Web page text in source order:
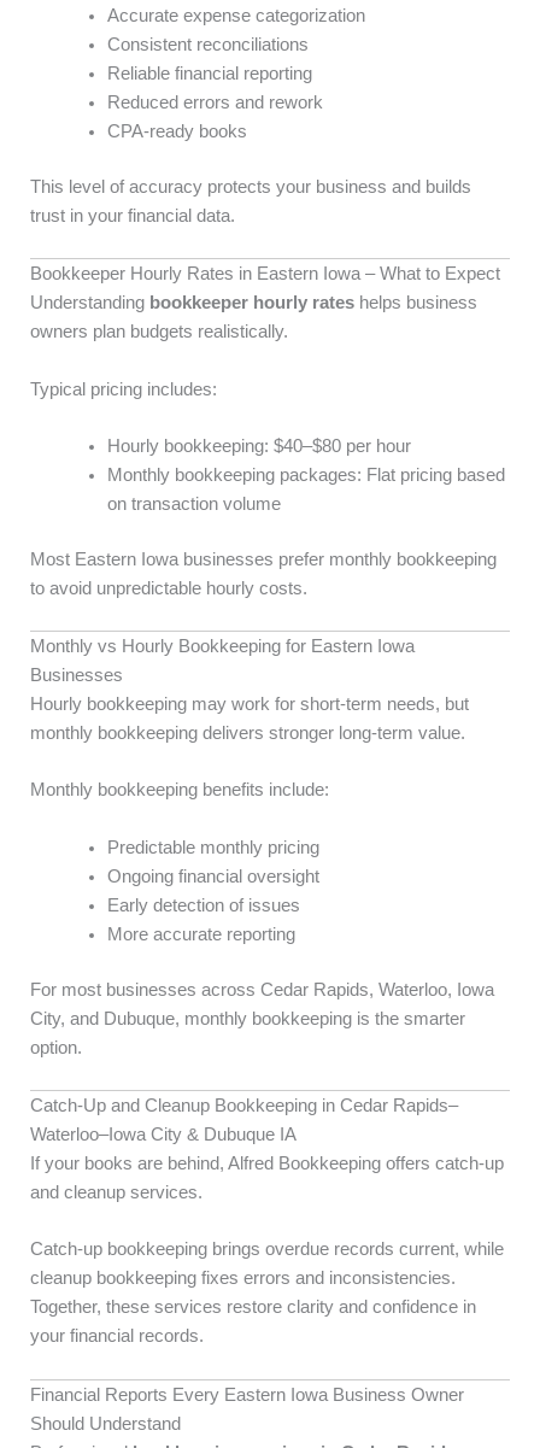
Accurate expense categorization
Consistent reconciliations
Reliable financial reporting
Reduced errors and rework
CPA-ready books
This level of accuracy protects your business and builds
trust in your financial data.
Bookkeeper Hourly Rates in Eastern Iowa – What to Expect
Understanding bookkeeper hourly rates helps business
owners plan budgets realistically.
Typical pricing includes:
Hourly bookkeeping: $40–$80 per hour
Monthly bookkeeping packages: Flat pricing based
on transaction volume
Most Eastern Iowa businesses prefer monthly bookkeeping
to avoid unpredictable hourly costs.
Monthly vs Hourly Bookkeeping for Eastern Iowa
Businesses
Hourly bookkeeping may work for short-term needs, but
monthly bookkeeping delivers stronger long-term value.
Monthly bookkeeping benefits include:
Predictable monthly pricing
Ongoing financial oversight
Early detection of issues
More accurate reporting
For most businesses across Cedar Rapids, Waterloo, Iowa
City, and Dubuque, monthly bookkeeping is the smarter
option.
Catch-Up and Cleanup Bookkeeping in Cedar Rapids–
Waterloo–Iowa City & Dubuque IA
If your books are behind, Alfred Bookkeeping offers catch-up
and cleanup services.
Catch-up bookkeeping brings overdue records current, while
cleanup bookkeeping fixes errors and inconsistencies.
Together, these services restore clarity and confidence in
your financial records.
Financial Reports Every Eastern Iowa Business Owner
Should Understand